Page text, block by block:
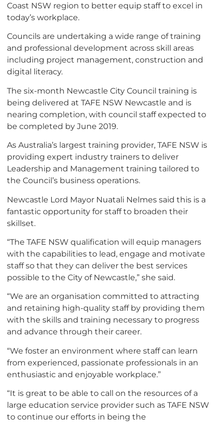
Coast NSW region to better equip staff to excel in
today’s workplace.
Councils are undertaking a wide range of training
and professional development across skill areas
including project management, construction and
digital literacy.
The six-month Newcastle City Council training is
being delivered at TAFE NSW Newcastle and is
nearing completion, with council staff expected to
be completed by June 2019.
As Australia’s largest training provider, TAFE NSW is
providing expert industry trainers to deliver
Leadership and Management training tailored to
the Council’s business operations.
Newcastle Lord Mayor Nuatali Nelmes said this is a
fantastic opportunity for staff to broaden their
skillset.
“The TAFE NSW qualification will equip managers
with the capabilities to lead, engage and motivate
staff so that they can deliver the best services
possible to the City of Newcastle,” she said.
“We are an organisation committed to attracting
and retaining high-quality staff by providing them
with the skills and training necessary to progress
and advance through their career.
“We foster an environment where staff can learn
from experienced, passionate professionals in an
enthusiastic and enjoyable workplace.”
“It is great to be able to call on the resources of a
large education service provider such as TAFE NSW
to continue our efforts in being the